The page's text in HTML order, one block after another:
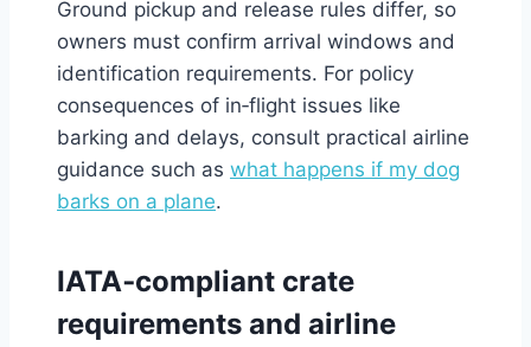
Ground pickup and release rules differ, so
owners must confirm arrival windows and
identification requirements. For policy
consequences of in‑flight issues like
barking and delays, consult practical airline
guidance such as what happens if my dog
barks on a plane.
IATA‑compliant crate
requirements and airline